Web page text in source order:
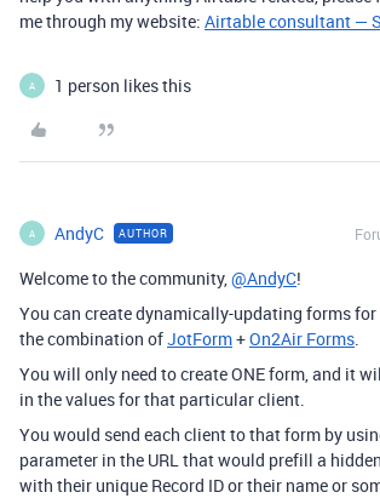
me through my website: Airtable consultant —
A 1 person likes this
A AndyC AUTHOR
Welcome to the community,@AndyC!
You can create dynamically-updating forms
the combination ofJotForm+On2Air Forms.
You will only need to create ONE form, and it
in the values for that particular client.
You would send each client to that form by
parameter in the URL that would prefill a
with their unique Record ID or their name or